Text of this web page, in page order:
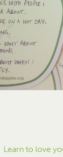
Learn to love